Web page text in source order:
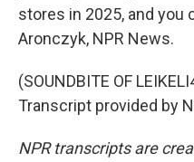
stores in 2025, and you
Aronczyk, NPR News.
(SOUNDBITE OF
Transcript provided by
NPR transcripts are